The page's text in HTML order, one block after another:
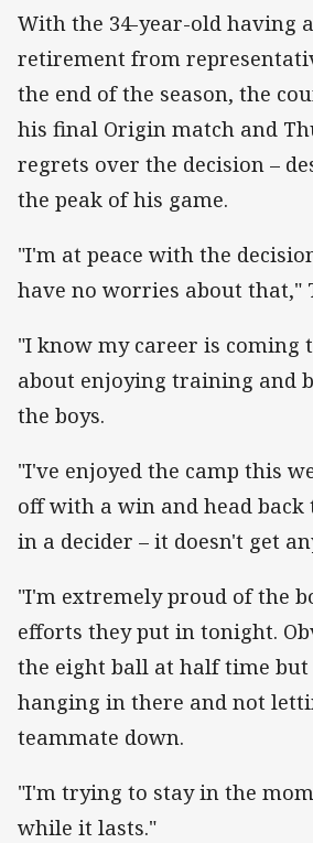
With the 34-year-old having
retirement from
the end of the season, the
his final Origin match and
regrets over the decision –
the peak of his game.
"I'm at peace with the
have no worries about that,"
"I know my career is coming
about enjoying training and
the boys.
"I've enjoyed the camp this
off with a win and head back
in a decider – it doesn't get
"I'm extremely proud of the
efforts they put in tonight.
the eight ball at half time but
hanging in there and not
teammate down.
"I'm trying to stay in the
while it lasts."